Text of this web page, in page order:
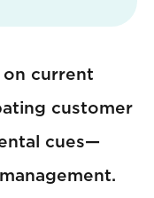
current
customer
cues—